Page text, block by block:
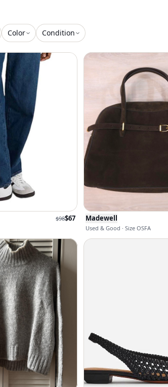
Color Condition
$98$67 Madewell
Used & Good · Size OSFA